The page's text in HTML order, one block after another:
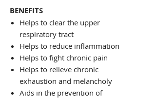
BENEFITS
Helps to clear the upper
respiratory tract
Helps to reduce inflammation
Helps to fight chronic pain
Helps to relieve chronic
exhaustion and melancholy
Aids in the prevention of